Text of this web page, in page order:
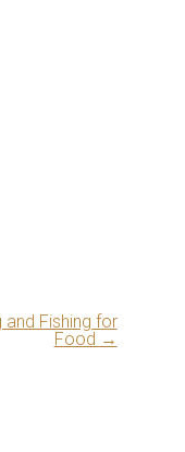
Fishing for
Food →